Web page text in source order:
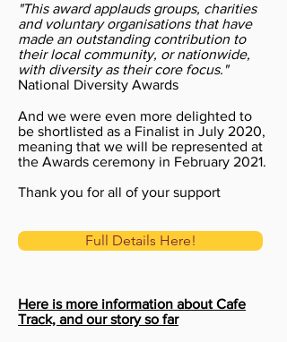
"This award applauds groups, charities
and voluntary organisations that have
made an outstanding contribution to
their local community, or nationwide,
with diversity as their core focus."
National Diversity Awards
And we were even more delighted to
be shortlisted as a Finalist in July 2020,
meaning that we will be represented at
the Awards ceremony in February 2021.
Thank you for all of your support
Here is more information about Cafe
Track, and our story so far
Full Details Here!